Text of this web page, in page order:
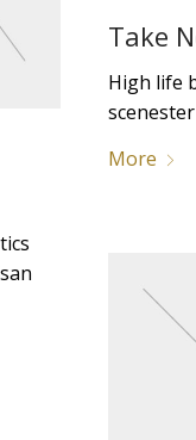
Take
High life
More